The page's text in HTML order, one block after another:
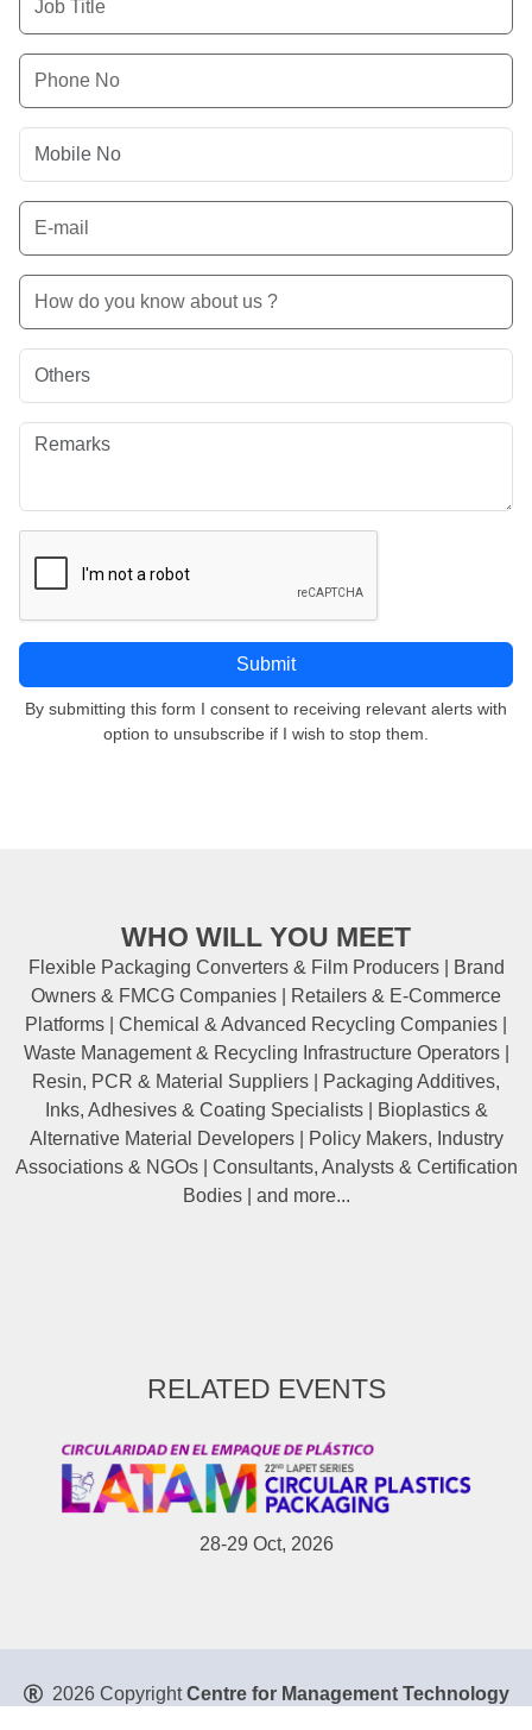
By submitting this form I consent to receiving relevant alerts with
option to unsubscribe if I wish to stop them.
WHO WILL YOU MEET
Flexible Packaging Converters & Film Producers | Brand
Owners & FMCG Companies | Retailers & E-Commerce
Platforms | Chemical & Advanced Recycling Companies |
Waste Management & Recycling Infrastructure Operators |
Resin, PCR & Material Suppliers | Packaging Additives,
Inks, Adhesives & Coating Specialists | Bioplastics &
Alternative Material Developers | Policy Makers, Industry
Associations & NGOs | Consultants, Analysts & Certification
Bodies | and more...
RELATED EVENTS
28-29 Oct, 2026
2026 CopyrightCentre for Management Technology